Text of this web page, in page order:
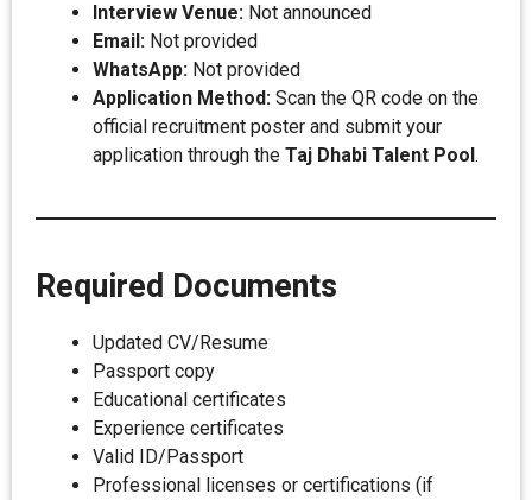
Interview Venue: Not announced
Email: Not provided
WhatsApp: Not provided
Application Method: Scan the QR code on the
official recruitment poster and submit your
application through the Taj Dhabi Talent Pool.
Required Documents
Updated CV/Resume
Passport copy
Educational certificates
Experience certificates
Valid ID/Passport
Professional licenses or certifications (if